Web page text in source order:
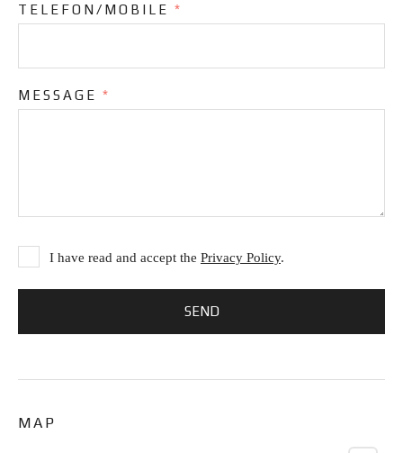
TELEFON/MOBILE *
MESSAGE *
I have read and accept the Privacy Policy.
MAP